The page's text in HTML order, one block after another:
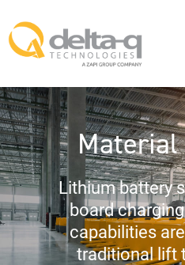
Lithium battery
board
capabilities
traditional lift